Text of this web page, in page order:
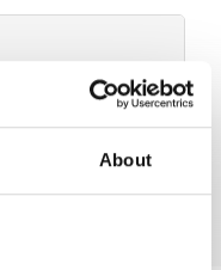
About
to grow his